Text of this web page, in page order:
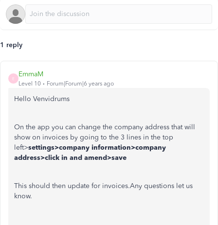
1 reply
E
EmmaM
Level 10 Forum|Forum|6 years ago
Hello Venvidrums
On the app you can change the company address that will
show on invoices by going to the 3 lines in the top
left>settings>company information>company
address>click in and amend>save
This should then update for invoices.Any questions let us
know.